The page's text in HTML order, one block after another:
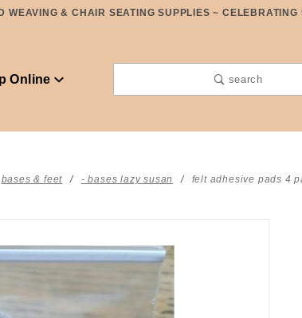
WEAVING & CHAIR SEATING SUPPLIES ~
Online search
bases & feet - bases lazy susan felt adhesive pads 4